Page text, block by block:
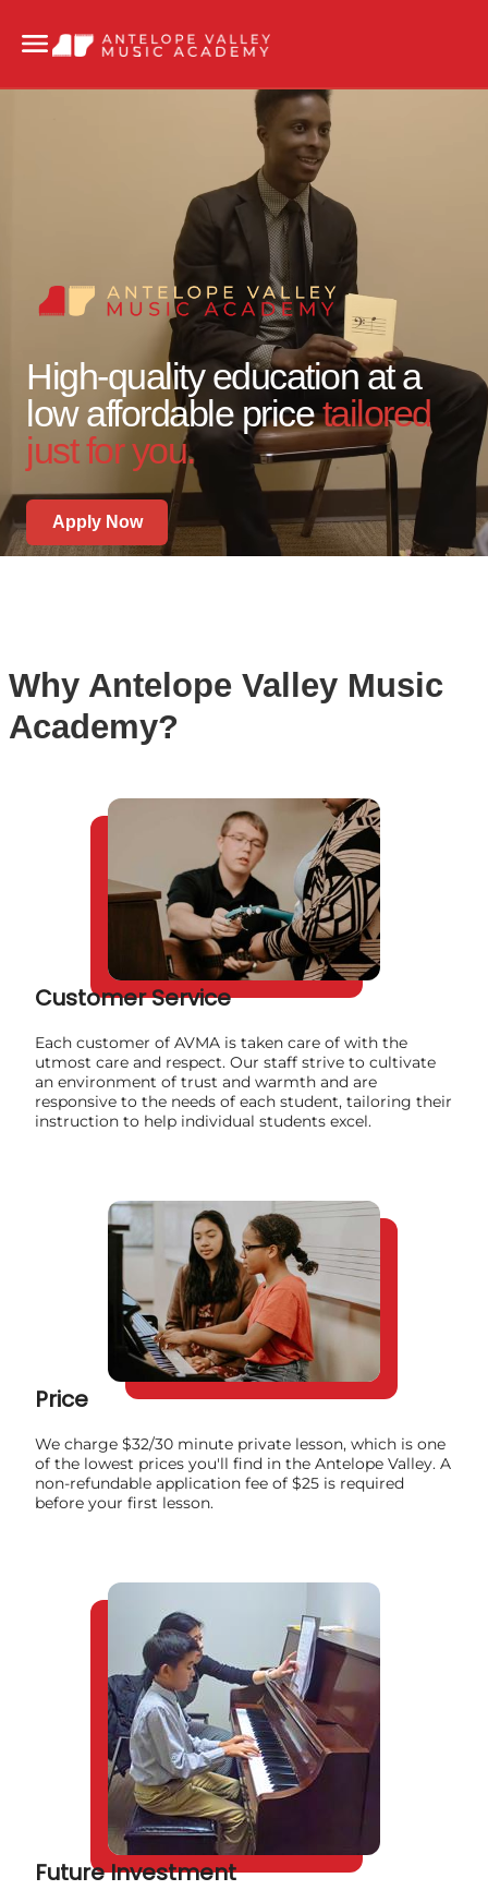
Customer Service
Each customer of AVMA is taken care of with the
utmost care and respect. Our staff strive to cultivate
an environment of trust and warmth and are
responsive to the needs of each student, tailoring their
instruction to help individual students excel.
Price
We charge $32/30 minute private lesson, which is one
of the lowest prices you'll find in the Antelope Valley. A
non-refundable application fee of $25 is required
before your first lesson.
Future Investment